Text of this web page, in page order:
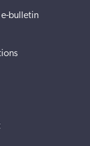
e-bulletin